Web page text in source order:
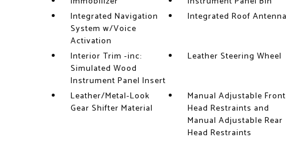
Integrated Navigation
System w/Voice
Activation
Integrated Roof Antenna
Interior Trim -inc:
Simulated Wood
Instrument Panel Insert
Leather Steering Wheel
Leather/Metal-Look
Gear Shifter Material
Manual Adjustable Front
Head Restraints and
Manual Adjustable Rear
Head Restraints